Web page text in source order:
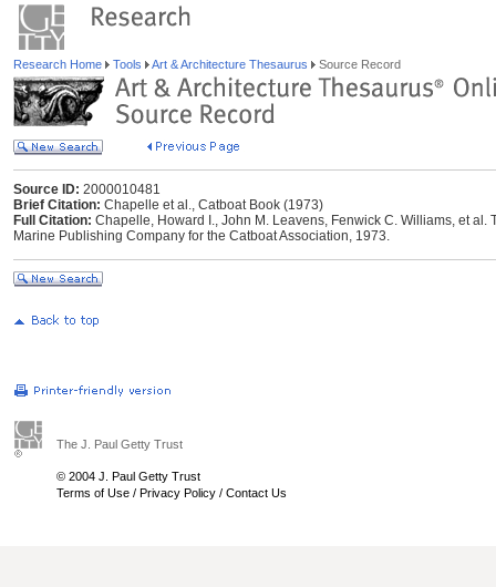
Research Home Tools Art & Architecture Thesaurus Source Record
Source ID: 2000010481
Brief Citation: Chapelle et al., Catboat Book (1973)
Full Citation: Chapelle, Howard I., John M. Leavens, Fenwick C. Williams, et
Marine Publishing Company for the Catboat Association, 1973.
The J. Paul Getty Trust
© 2004 J. Paul Getty Trust
Terms of Use / Privacy Policy / Contact Us